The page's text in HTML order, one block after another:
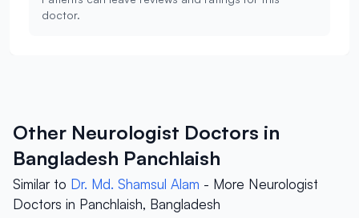
doctor.
Other Neurologist Doctors in
Bangladesh Panchlaish
Similar to Dr. Md. Shamsul Alam - More Neurologist
Doctors in Panchlaish, Bangladesh